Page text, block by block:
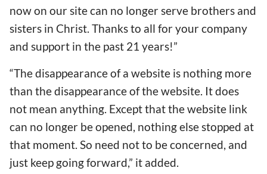
now on our site can no longer serve brothers and
sisters in Christ. Thanks to all for your company
and support in the past 21 years!”
“The disappearance of a website is nothing more
than the disappearance of the website. It does
not mean anything. Except that the website link
can no longer be opened, nothing else stopped at
that moment. So need not to be concerned, and
just keep going forward,” it added.